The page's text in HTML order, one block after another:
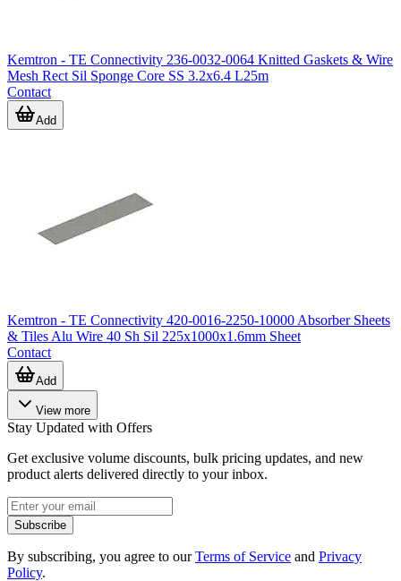
Kemtron - TE Connectivity 236-0032-0064 Knitted Gaskets & Wire
Mesh Rect Sil Sponge Core SS 3.2x6.4 L25m
Contact
Add
Kemtron - TE Connectivity 420-0016-2250-10000 Absorber Sheets
& Tiles Alu Wire 40 Sh Sil 225x1000x1.6mm Sheet
Contact
Add
View more
Stay Updated with Offers
Get exclusive volume discounts, bulk pricing updates, and new
product alerts delivered directly to your inbox.
Subscribe
By subscribing, you agree to ourTerms of Service and Privacy
Policy.